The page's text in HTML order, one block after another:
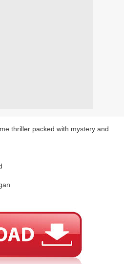
thriller packed with mystery and